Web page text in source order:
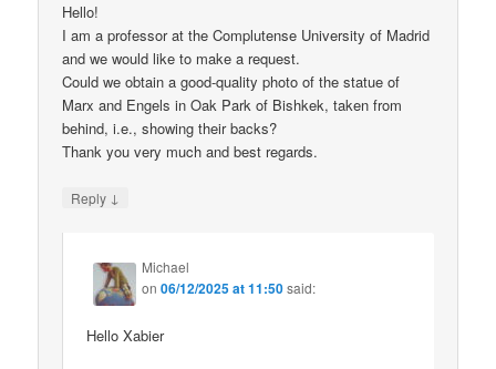
Hello!
I am a professor at the Complutense University of Madrid
and we would like to make a request.
Could we obtain a good-quality photo of the statue of
Marx and Engels in Oak Park of Bishkek, taken from
behind, i.e., showing their backs?
Thank you very much and best regards.
Reply ↓
Michael
on06/12/2025 at 11:50said:
Hello Xabier